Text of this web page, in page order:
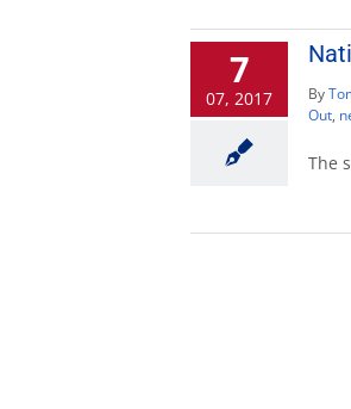
7
07, 2017 By
Out,
The